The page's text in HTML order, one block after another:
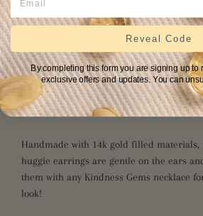
Sunstone restores life’s sweetness by
allowing one’s true self to shine. A stone
abundance, it heightens intuition and
purpose.
Handmade with 14k gold filled materials,
huggie earrings are gentle on the ears
them with any Kindness Gems necklace
look!
Reveal Code
By completing this form you are signing up to
exclusive offers and updates. You can